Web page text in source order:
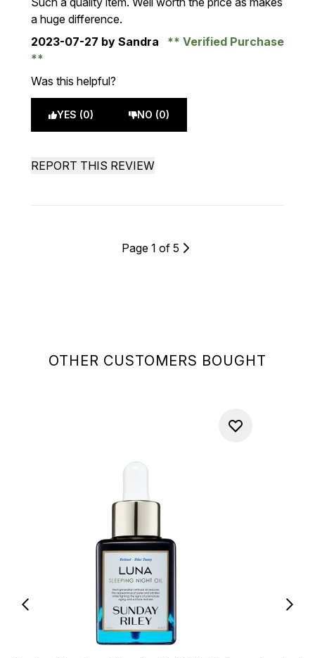
OTHER CUSTOMERS BOUGHT
a huge difference.
2023-07-27 by Sandra Verified Purchase
Was this helpful?
YES (0) NO (0)
REPORT THIS REVIEW
Page 1 of 5